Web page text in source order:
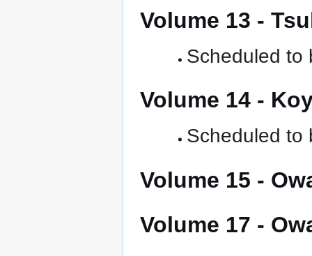
Volume 13 -
Scheduled to
Volume 14 -
Scheduled to
Volume 15 -
Volume 17 -